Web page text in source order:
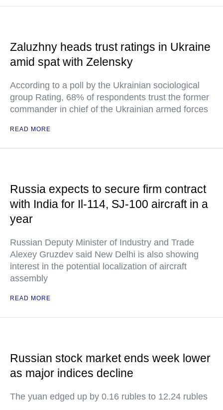
Zaluzhny heads trust ratings in Ukraine
amid spat with Zelensky
According to a poll by the Ukrainian sociological
group Rating, 68% of respondents trust the former
commander in chief of the Ukrainian armed forces
READ MORE
Russia expects to secure firm contract
with India for Il-114, SJ-100 aircraft in a
year
Russian Deputy Minister of Industry and Trade
Alexey Gruzdev said New Delhi is also showing
interest in the potential localization of aircraft
assembly
READ MORE
Russian stock market ends week lower
as major indices decline
The yuan edged up by 0.16 rubles to 12.24 rubles